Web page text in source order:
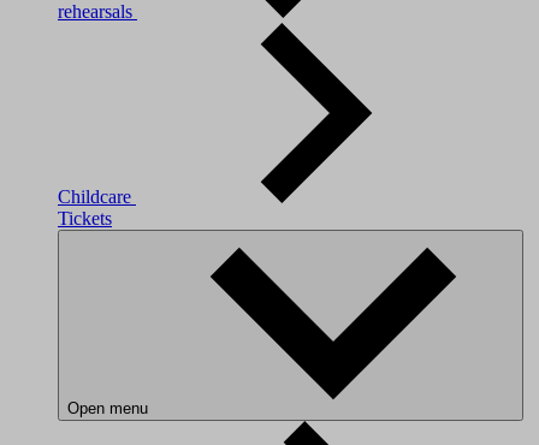
rehearsals
Childcare
Tickets
Open menu